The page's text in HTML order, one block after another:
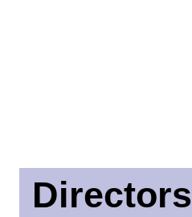
Directors